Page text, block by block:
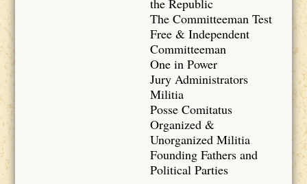
the Republic
The Committeeman Test
Free & Independent
Committeeman
One in Power
Jury Administrators
Militia
Posse Comitatus
Organized &
Unorganized Militia
Founding Fathers and
Political Parties